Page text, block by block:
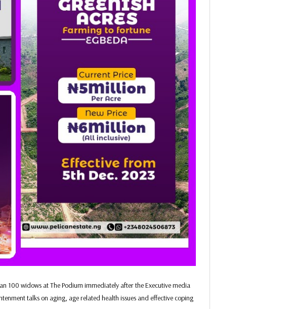
100 widows at The Podium immediately after the Executive media
talks on aging, age related health issues and effective coping